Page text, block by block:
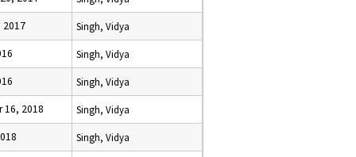
2017 Singh, Vidya
Singh, Vidya
Singh, Vidya
2018 Singh, Vidya
Singh, Vidya